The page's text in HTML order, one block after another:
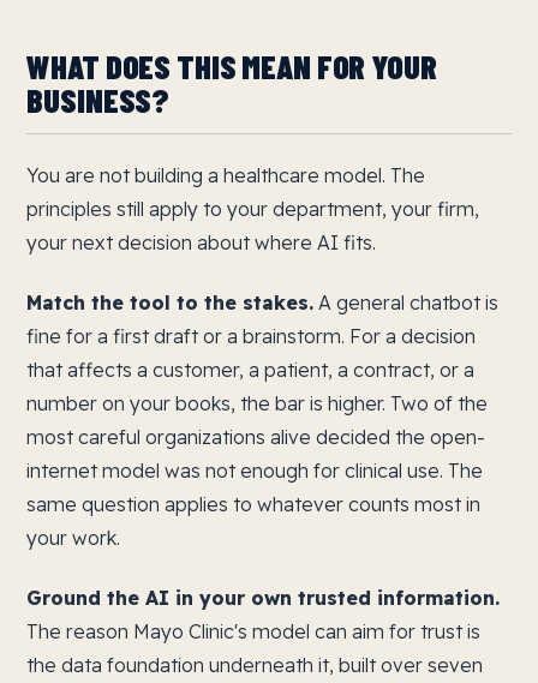
WHAT DOES THIS MEAN FOR YOUR
BUSINESS?
You are not building a healthcare model. The
principles still apply to your department, your firm,
your next decision about where AI fits.
Match the tool to the stakes. A general chatbot is
fine for a first draft or a brainstorm. For a decision
that affects a customer, a patient, a contract, or a
number on your books, the bar is higher. Two of the
most careful organizations alive decided the open-
internet model was not enough for clinical use. The
same question applies to whatever counts most in
your work.
Ground the AI in your own trusted information.
The reason Mayo Clinic's model can aim for trust is
the data foundation underneath it, built over seven